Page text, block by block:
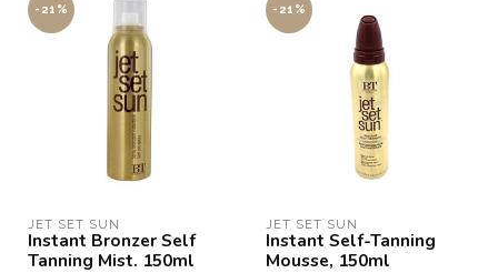
-21%
JET SET SUN
Instant Bronzer Self
Tanning Mist. 150ml
-21%
JET SET SUN
Instant Self-Tanning
Mousse, 150ml